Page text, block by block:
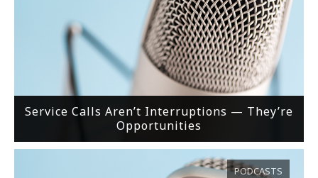
Service Calls Aren’t Interruptions — They’re
Opportunities
PODCASTS